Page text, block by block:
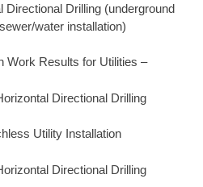
Directional Drilling (underground
water installation)
Work Results for Utilities –
Directional Drilling
Utility Installation
Directional Drilling